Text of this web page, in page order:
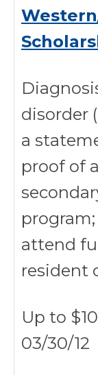
disorder
a
proof of
program;
attend
resident
Up to
03/30/12